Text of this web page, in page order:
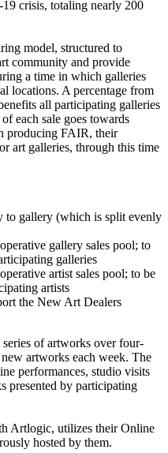
crisis, totaling nearly 200
model, structured to
community and provide
a time in which galleries
locations. A percentage from
all participating galleries
each sale goes towards
producing FAIR, their
art galleries, through this time
to gallery (which is split evenly
gallery sales pool; to
galleries
artist sales pool; to be
artists
the New Art Dealers
of artworks over four-
artworks each week. The
performances, studio visits
presented by participating
Artlogic, utilizes their Online
hosted by them.